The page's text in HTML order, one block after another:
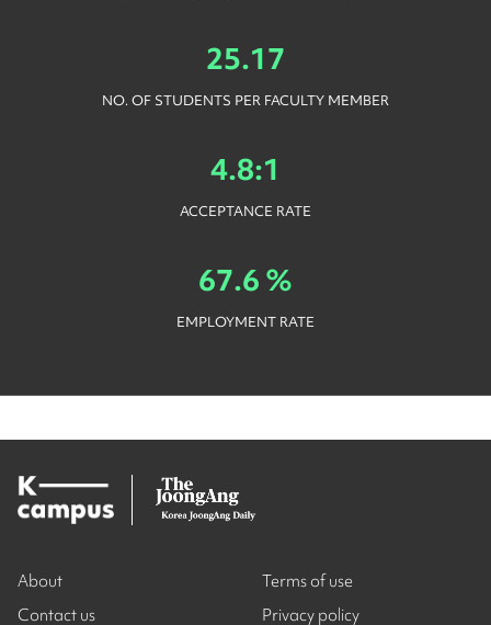
25.17
NO. OF STUDENTS PER FACULTY MEMBER
4.8:1
ACCEPTANCE RATE
67.6 %
EMPLOYMENT RATE
About
Contact us
Terms of use
Privacy policy